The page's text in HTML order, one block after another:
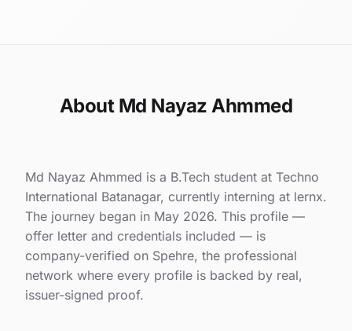
About Md Nayaz Ahmmed
Md Nayaz Ahmmed is a B.Tech student at Techno
International Batanagar, currently interning at lernx.
The journey began in May 2026. This profile —
offer letter and credentials included — is
company-verified on Spehre, the professional
network where every profile is backed by real,
issuer-signed proof.